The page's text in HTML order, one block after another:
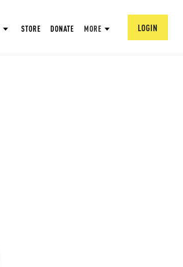
STORE DONATE MORE LOGIN